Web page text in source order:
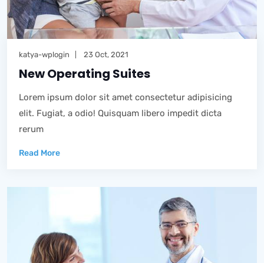
katya-wplogin 23 Oct, 2021
New Operating Suites
Lorem ipsum dolor sit amet consectetur adipisicing
elit. Fugiat, a odio! Quisquam libero impedit dicta
rerum
Read More